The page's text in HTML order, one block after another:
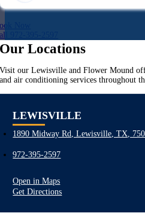
Now
972-395-2597
Our Locations
Visit our Lewisville and Flower Mound
and air conditioning services throughout
LEWISVILLE
1890 Midway Rd, Lewisville, TX,
972-395-2597
Open in Maps
Get Directions